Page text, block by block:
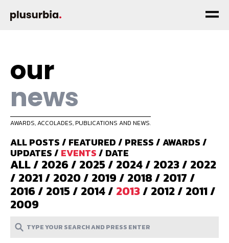
our
news
AWARDS, ACCOLADES, PUBLICATIONS AND NEWS.
ALL POSTS/ FEATURED/ PRESS/AWARDS/
UPDATES/ EVENTS/ DATE
ALL/ 2026/ 2025/ 2024/ 2023/ 2022
/ 2021/ 2020/ 2019/ 2018/ 2017/
2016/ 2015/ 2014/ 2013/ 2012/ 2011/
2009